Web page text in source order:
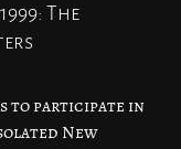
The
to participate in
New